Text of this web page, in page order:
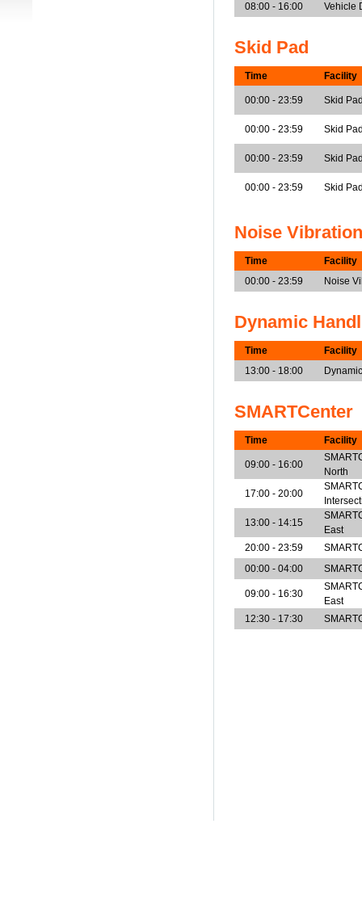
08:00 - 16:00
Vehicle
Skid Pad
Time Facility
00:00 - 23:59 Skid
00:00 - 23:59 Skid
00:00 - 23:59 Skid
00:00 - 23:59 Skid
Noise
Time
Facility
00:00 - 23:59
Noise
Dynamic
Time
Facility
13:00 - 18:00
SMARTCenter
Time Facility
09:00 - 16:00
North
17:00 - 20:00
13:00 - 14:15
East
20:00 - 23:59
00:00 - 04:00
09:00 - 16:30
East
12:30 - 17:30